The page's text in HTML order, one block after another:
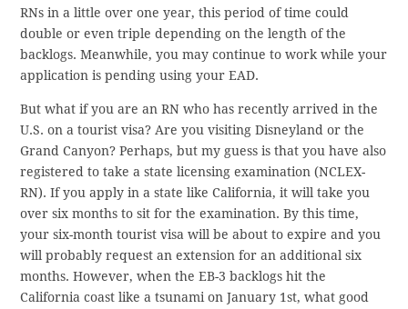
RNs in a little over one year, this period of time could
double or even triple depending on the length of the
backlogs. Meanwhile, you may continue to work while your
application is pending using your EAD.
But what if you are an RN who has recently arrived in the
U.S. on a tourist visa? Are you visiting Disneyland or the
Grand Canyon? Perhaps, but my guess is that you have also
registered to take a state licensing examination (NCLEX-
RN). If you apply in a state like California, it will take you
over six months to sit for the examination. By this time,
your six-month tourist visa will be about to expire and you
will probably request an extension for an additional six
months. However, when the EB-3 backlogs hit the
California coast like a tsunami on January 1st, what good